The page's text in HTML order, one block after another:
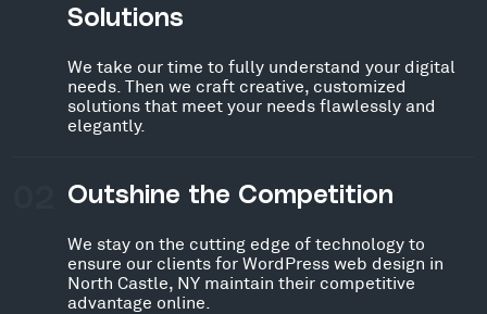
Solutions
We take our time to fully understand your digital
needs. Then we craft creative, customized
solutions that meet your needs flawlessly and
elegantly.
Outshine the Competition
We stay on the cutting edge of technology to
ensure our clients for WordPress web design in
North Castle, NY maintain their competitive
advantage online.